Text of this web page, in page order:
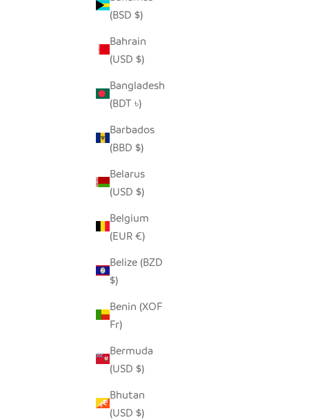
(BSD $)
Bahrain
(USD $)
Bangladesh
(BDT ৳)
Barbados
(BBD $)
Belarus
(USD $)
Belgium
(EUR €)
Belize (BZD
$)
Benin (XOF
Fr)
Bermuda
(USD $)
Bhutan
(USD $)
SADZA TRIANGLES PILLOW COVER -
SALE PRICE
$62.00
SADZA CIRCLES PILLOW COVER -
SALE PRICE
$62.00